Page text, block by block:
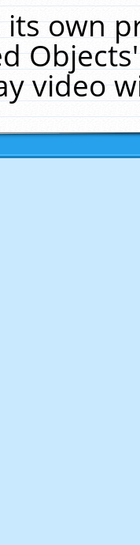
its own
video